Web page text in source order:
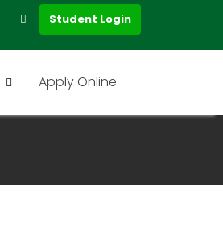
Student Login
Apply Online